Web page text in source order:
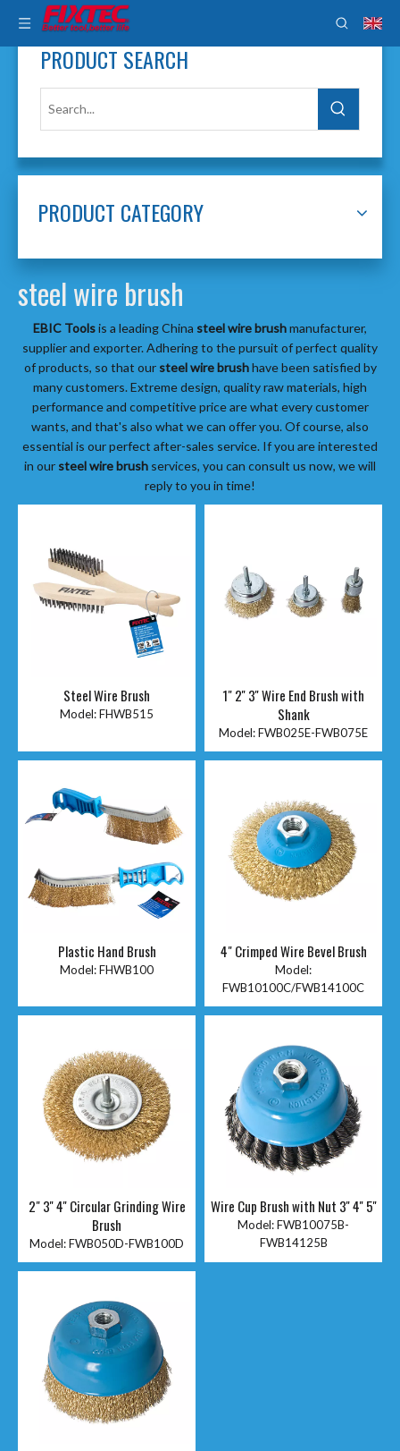
PRODUCT SEARCH
PRODUCT CATEGORY
steel wire brush
EBIC Toolsis a leading China steel wire brushmanufacturer,
supplier and exporter. Adhering to the pursuit of perfect quality
of products, so that our steel wire brushhave been satisfied by
many customers. Extreme design, quality raw materials, high
performance and competitive price are what every customer
wants, and that's also what we can offer you. Of course, also
essential is our perfect after-sales service. If you are interested
in our steel wire brush services, you can consult us now, we will
reply to you in time!
Steel Wire Brush
Model:FHWB515
1" 2'' 3'' Wire End Brush with
Shank
Model:FWB025E-FWB075E
Plastic Hand Brush
Model:FHWB100
4" Crimped Wire Bevel Brush
Model:
FWB10100C/FWB14100C
2" 3'' 4'' Circular Grinding Wire
Brush
Model:FWB050D-FWB100D
Wire Cup Brush with Nut 3'' 4'' 5''
Model:FWB10075B-
FWB14125B